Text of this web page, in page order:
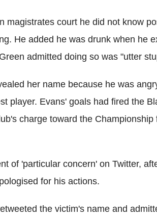
magistrates court he did not know
He added he was drunk when he
admitted doing so was "utter
her name because he was
player. Evans' goals had fired the
charge toward the Championship
of 'particular concern' on Twitter,
for his actions.
the victim's name and